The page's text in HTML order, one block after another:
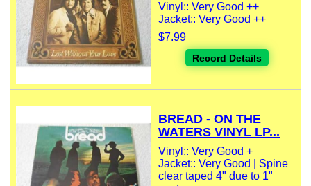
Vinyl:: Very Good ++
Jacket:: Very Good ++
$7.99
Record Details
BREAD - ON THE
WATERS VINYL LP...
Vinyl:: Very Good +
Jacket:: Very Good | Spine
clear taped 4" due to 1"